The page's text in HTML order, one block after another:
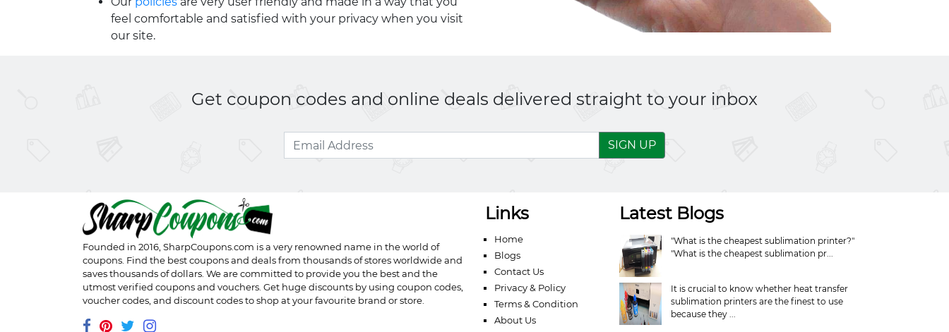
feel comfortable and satisfied with your privacy when you visit
our site.
Get coupon codes and online deals delivered straight to your inbox
SIGN UP
Founded in 2016, SharpCoupons.com is a very renowned name in the world of
coupons. Find the best coupons and deals from thousands of stores worldwide and
saves thousands of dollars. We are committed to provide you the best and the
utmost verified coupons and vouchers. Get huge discounts by using coupon codes,
voucher codes, and discount codes to shop at your favourite brand or store.
Links
Home
Blogs
Contact Us
Privacy & Policy
Terms & Condition
About Us
Latest Blogs
"What is the cheapest sublimation printer?"
"What is the cheapest sublimation pr...
It is crucial to know whether heat transfer
sublimation printers are the finest to use
because they ...